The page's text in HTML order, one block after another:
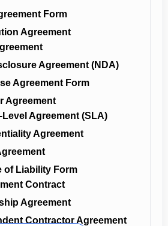
Form
Agreement
Agreement (NDA)
Agreement Form
Agreement
Agreement (SLA)
Agreement
of Liability Form
Contract
Agreement
Contractor Agreement